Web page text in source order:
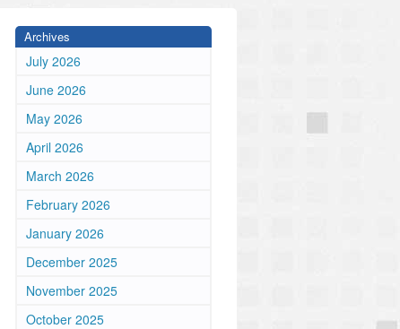
Archives
July 2026
June 2026
May 2026
April 2026
March 2026
February 2026
January 2026
December 2025
November 2025
October 2025